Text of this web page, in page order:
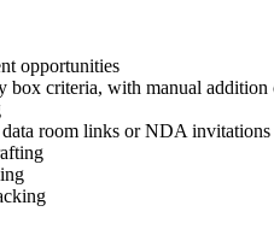
opportunities
box criteria, with manual
room links or NDA invitations